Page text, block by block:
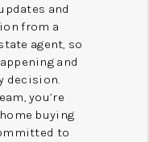
and
from a
agent, so
and
decision.
you’re
buying
to